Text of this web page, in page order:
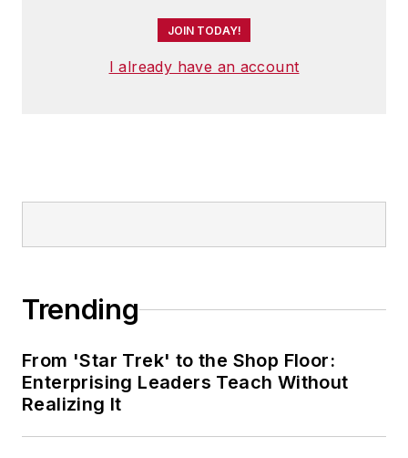
JOIN TODAY!
I already have an account
Trending
From 'Star Trek' to the Shop Floor:
Enterprising Leaders Teach Without
Realizing It